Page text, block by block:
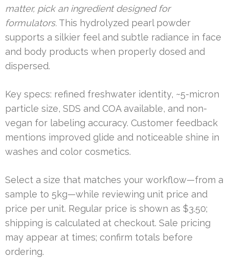
matter, pick an ingredient designed for
formulators. This hydrolyzed pearl powder
supports a silkier feel and subtle radiance in face
and body products when properly dosed and
dispersed.
Key specs: refined freshwater identity, ~5-micron
particle size, SDS and COA available, and non-
vegan for labeling accuracy. Customer feedback
mentions improved glide and noticeable shine in
washes and color cosmetics.
Select a size that matches your workflow—from a
sample to 5kg—while reviewing unit price and
price per unit. Regular price is shown as $3.50;
shipping is calculated at checkout. Sale pricing
may appear at times; confirm totals before
ordering.